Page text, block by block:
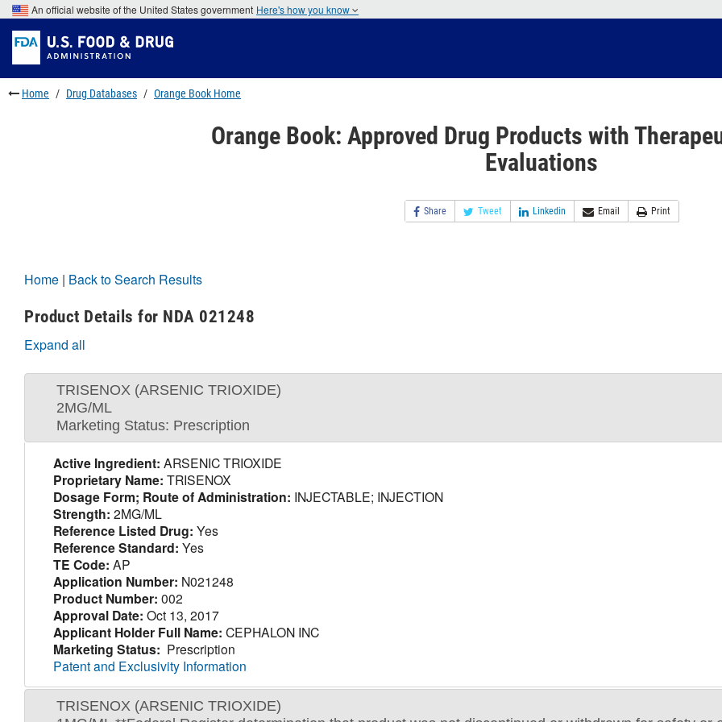
Skip
to
main
content
Skip
to
FDA
Search
Skip
to
footer
links
An official website of the United States government Here's how you know
Home Drug Databases Orange Book Home
Orange Book: Approved Drug Products with
Evaluations
Share Tweet Linkedin Email Print
Home | Back to Search Results
Product Details for NDA 021248
Expand all
TRISENOX (ARSENIC TRIOXIDE)
2MG/ML
Marketing Status: Prescription
Active Ingredient: ARSENIC TRIOXIDE
Proprietary Name: TRISENOX
Dosage Form; Route of Administration: INJECTABLE; INJECTION
Strength: 2MG/ML
Reference Listed Drug: Yes
Reference Standard: Yes
TE Code: AP
Application Number: N021248
Product Number: 002
Approval Date: Oct 13, 2017
Applicant Holder Full Name: CEPHALON INC
Marketing Status: Prescription
Patent and Exclusivity Information
TRISENOX (ARSENIC TRIOXIDE)